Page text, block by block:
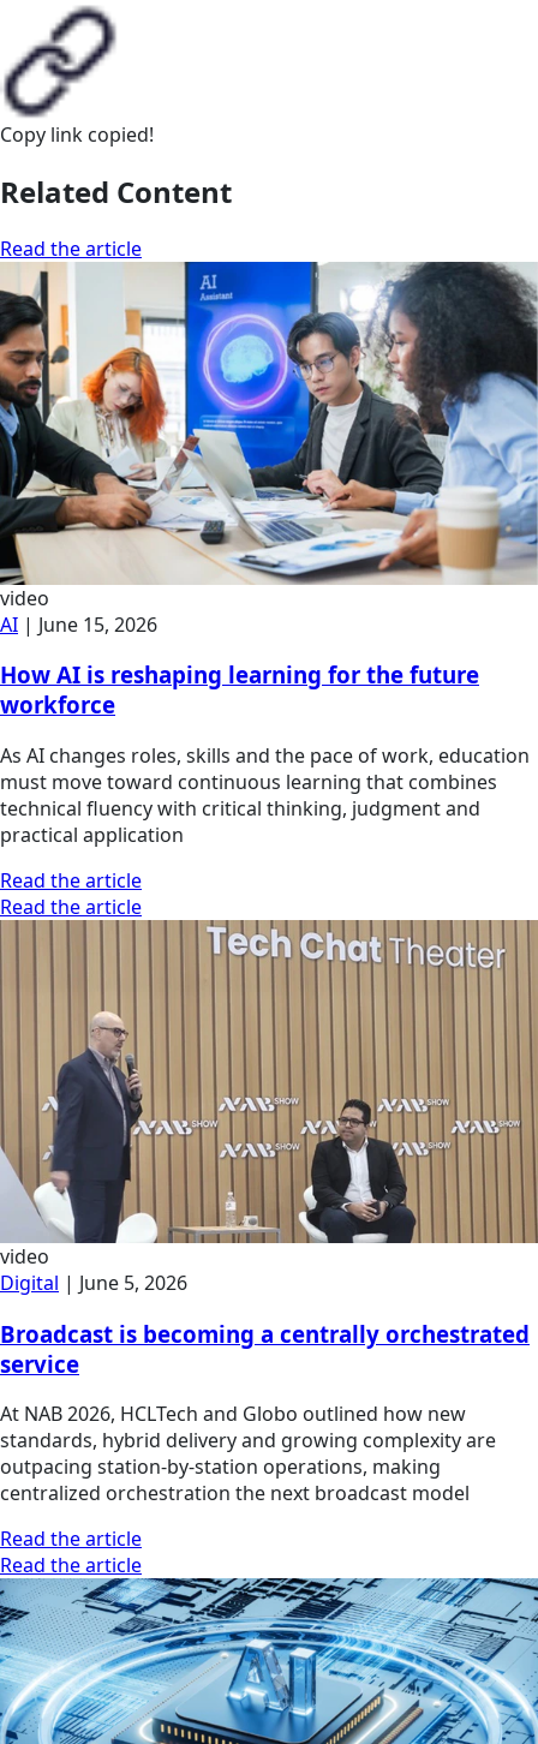
Copy link copied!
Related Content
Read the article
video
AI | June 15, 2026
How AI is reshaping learning for the future
workforce
As AI changes roles, skills and the pace of work, education
must move toward continuous learning that combines
technical fluency with critical thinking, judgment and
practical application
Read the article
Read the article
video
Digital | June 5, 2026
Broadcast is becoming a centrally orchestrated
service
At NAB 2026, HCLTech and Globo outlined how new
standards, hybrid delivery and growing complexity are
outpacing station-by-station operations, making
centralized orchestration the next broadcast model
Read the article
Read the article